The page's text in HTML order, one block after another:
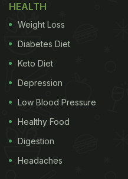
HEALTH
Weight Loss
Diabetes Diet
Keto Diet
Depression
Low Blood Pressure
Healthy Food
Digestion
Headaches